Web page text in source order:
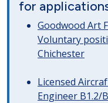
for
Goodwood Art
Voluntary
Chichester
Licensed
Engineer B1.2/